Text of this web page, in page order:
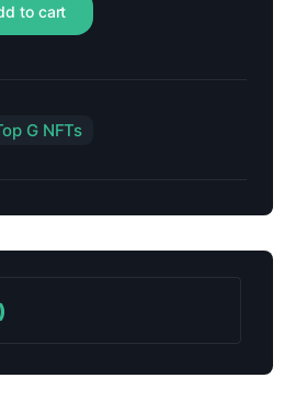
to cart
G NFTs